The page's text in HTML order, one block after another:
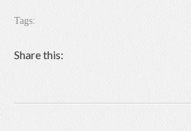
Tags:
Share this: